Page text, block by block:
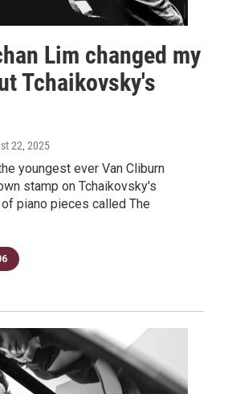
Lim changed my
Tchaikovsky's
22, 2025
youngest ever Van Cliburn
stamp on Tchaikovsky's
piano pieces called The